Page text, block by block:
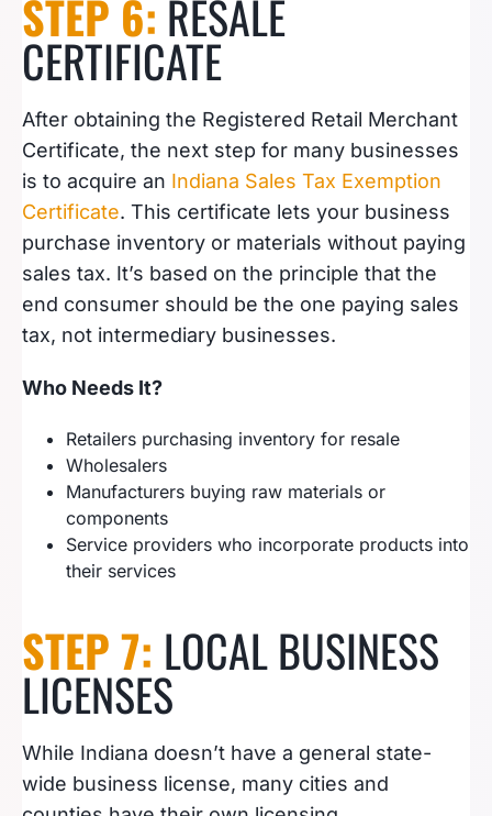
STEP 6: RESALE
CERTIFICATE
After obtaining the Registered Retail Merchant
Certificate, the next step for many businesses
is to acquire an Indiana Sales Tax Exemption
Certificate. This certificate lets your business
purchase inventory or materials without paying
sales tax. It’s based on the principle that the
end consumer should be the one paying sales
tax, not intermediary businesses.
Who Needs It?
Retailers purchasing inventory for resale
Wholesalers
Manufacturers buying raw materials or
components
Service providers who incorporate products into
their services
STEP 7: LOCAL BUSINESS
LICENSES
While Indiana doesn’t have a general state-
wide business license, many cities and